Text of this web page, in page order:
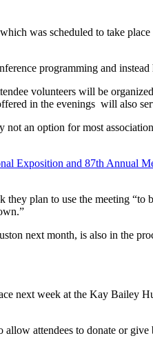
was scheduled to take
programming and
volunteers will be
in the evenings will also
an option for most
Exposition and 87th Annual
plan to use the meeting
next month, is also in the
next week at the Kay Bailey
attendees to donate or